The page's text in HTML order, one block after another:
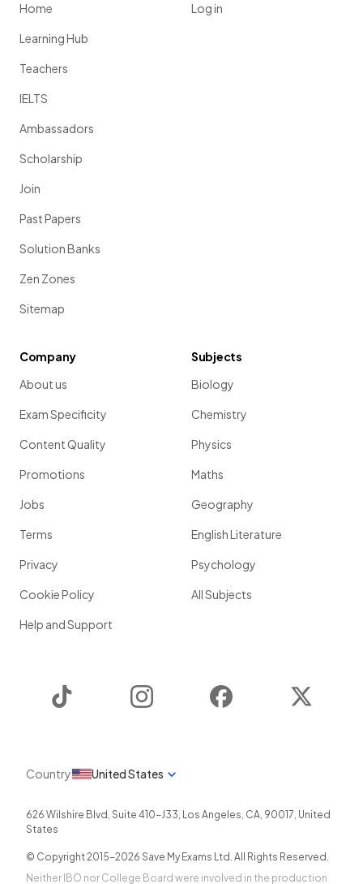
Home
Learning Hub
Teachers
IELTS
Ambassadors
Scholarship
Join
Past Papers
Solution Banks
Zen Zones
Sitemap
Log in
Company
About us
Exam Specificity
Content Quality
Promotions
Jobs
Terms
Privacy
Cookie Policy
Help and Support
Subjects
Biology
Chemistry
Physics
Maths
Geography
English Literature
Psychology
All Subjects
Instagram Facebook
Country United States
626 Wilshire Blvd, Suite 410-J33, Los Angeles, CA, 90017, United
States
© Copyright 2015-2026 Save My Exams Ltd. All Rights Reserved.
Neither IBO nor College Board were involved in the production